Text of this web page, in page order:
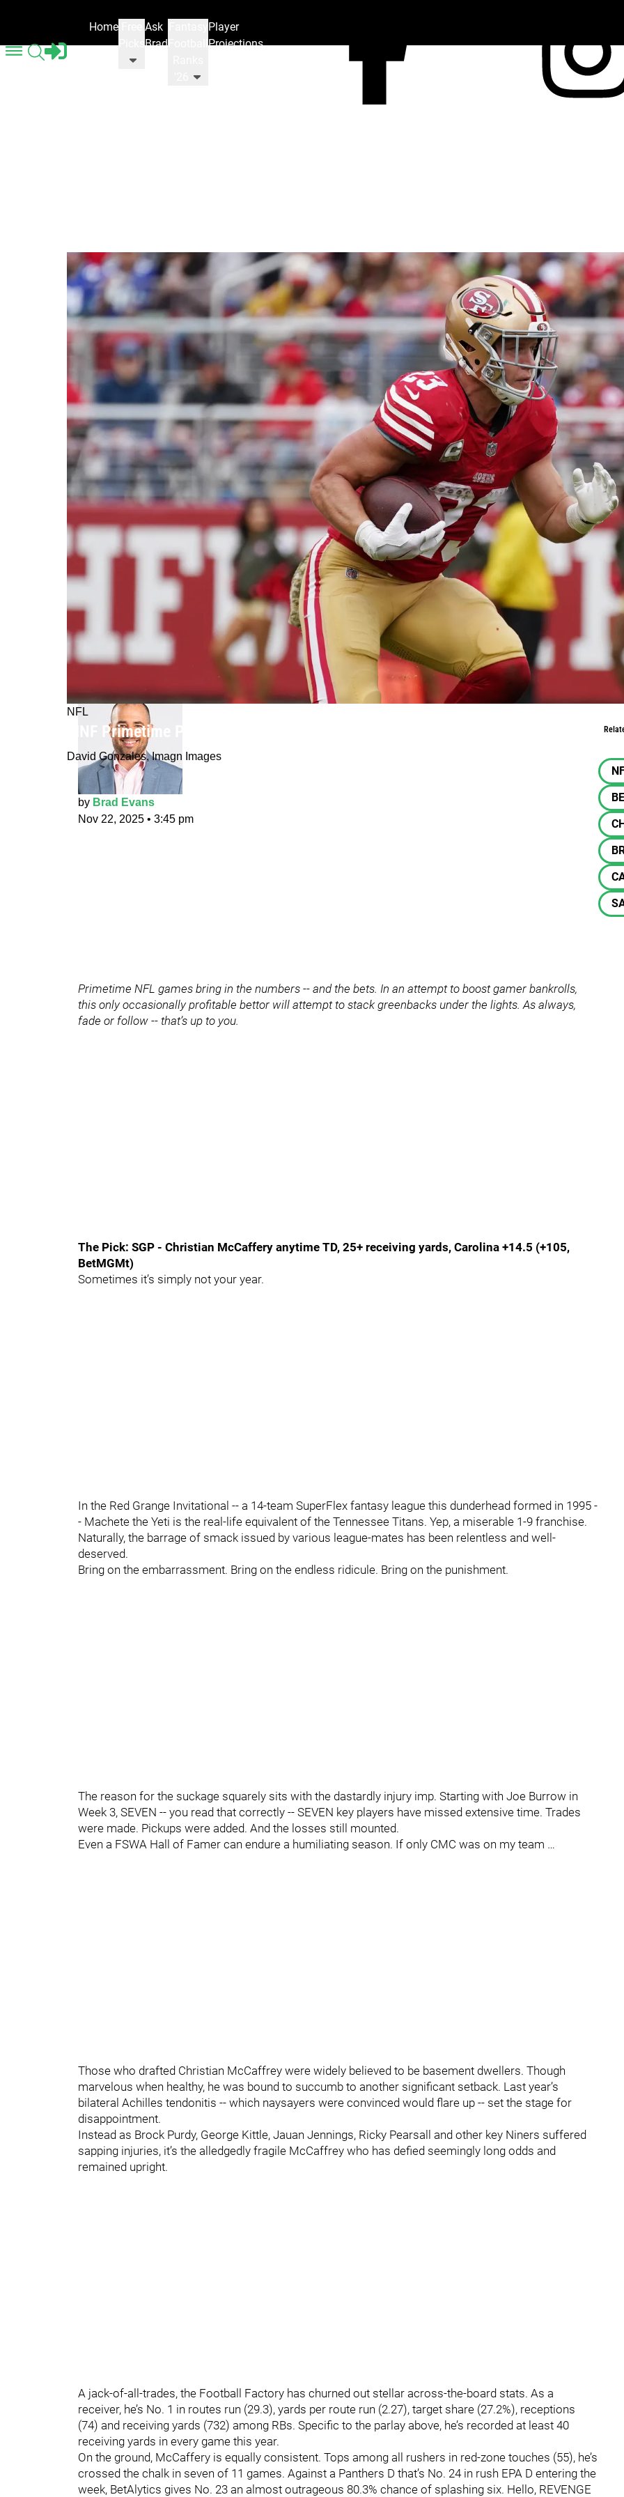
Home
Ask
Brad
Player
Projections
NFL
MNF Primetime Props: Panning for CMC Gold
David Gonzales, Imagn Images
by Brad Evans
Nov 22, 2025 • 3:45 pm
Primetime NFL games bring in the numbers -- and the bets. In an attempt to boost gamer bankrolls,
this only occasionally profitable bettor will attempt to stack greenbacks under the lights. As always,
fade or follow -- that’s up to you.
The Pick: SGP - Christian McCaffery anytime TD, 25+ receiving yards, Carolina +14.5 (+105,
BetMGMt)
Sometimes it’s simply not your year.
In the Red Grange Invitational -- a 14-team SuperFlex fantasy league this dunderhead formed in 1995 -
- Machete the Yeti is the real-life equivalent of the Tennessee Titans. Yep, a miserable 1-9 franchise.
Naturally, the barrage of smack issued by various league-mates has been relentless and well-
deserved.
Bring on the embarrassment. Bring on the endless ridicule. Bring on the punishment.
The reason for the suckage squarely sits with the dastardly injury imp. Starting with Joe Burrow in
Week 3, SEVEN -- you read that correctly -- SEVEN key players have missed extensive time. Trades
were made. Pickups were added. And the losses still mounted.
Even a FSWA Hall of Famer can endure a humiliating season. If only CMC was on my team …
Those who drafted Christian McCaffrey were widely believed to be basement dwellers. Though
marvelous when healthy, he was bound to succumb to another significant setback. Last year’s
bilateral Achilles tendonitis -- which naysayers were convinced would flare up -- set the stage for
disappointment.
Instead as Brock Purdy, George Kittle, Jauan Jennings, Ricky Pearsall and other key Niners suffered
sapping injuries, it’s the alledgedly fragile McCaffrey who has defied seemingly long odds and
remained upright.
A jack-of-all-trades, the Football Factory has churned out stellar across-the-board stats. As a
receiver, he’s No. 1 in routes run (29.3), yards per route run (2.27), target share (27.2%), receptions
(74) and receiving yards (732) among RBs. Specific to the parlay above, he’s recorded at least 40
receiving yards in every game this year.
On the ground, McCaffery is equally consistent. Tops among all rushers in red-zone touches (55), he’s
crossed the chalk in seven of 11 games. Against a Panthers D that’s No. 24 in rush EPA D entering the
week, BetAlytics gives No. 23 an almost outrageous 80.3% chance of splashing six. Hello, REVENGE